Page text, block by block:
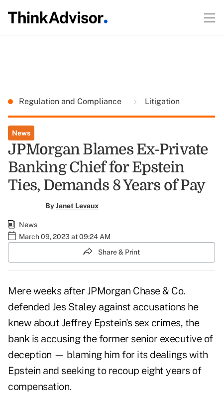
Regulation and Compliance Litigation
News
JPMorgan Blames Ex-Private
Banking Chief for Epstein
Ties, Demands 8 Years of Pay
ByJanet Levaux
News
March 09, 2023 at 09:24 AM
Share & Print
Mere weeks after JPMorgan Chase & Co.
defended Jes Staley against accusations he
knew about Jeffrey Epstein's sex crimes, the
bank is accusing the former senior executive of
deception — blaming him for its dealings with
Epstein and seeking to recoup eight years of
compensation.